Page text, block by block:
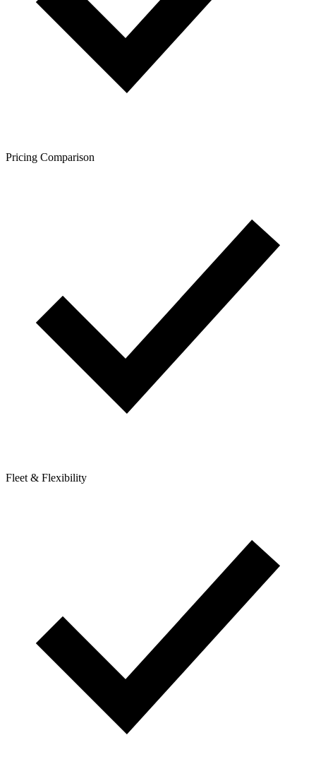
Pricing Comparison
Fleet & Flexibility